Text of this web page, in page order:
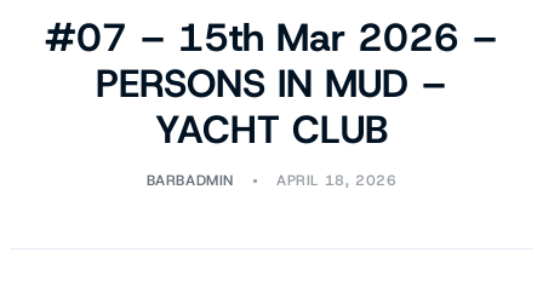
#07 – 15th Mar 2026 –
PERSONS IN MUD –
YACHT CLUB
BARBADMIN APRIL 18, 2026